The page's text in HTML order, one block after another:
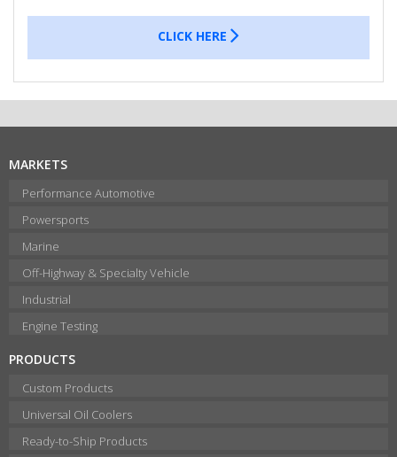
CLICK HERE
MARKETS
Performance Automotive
Powersports
Marine
Off-Highway & Specialty Vehicle
Industrial
Engine Testing
PRODUCTS
Custom Products
Universal Oil Coolers
Ready-to-Ship Products